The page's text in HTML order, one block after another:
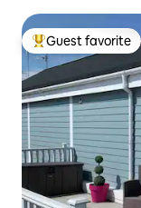
Top guest favorite
Guest favorite